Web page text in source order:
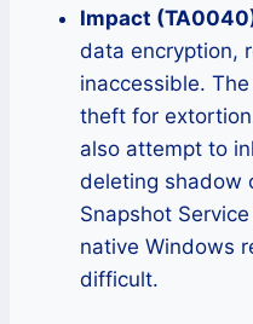
Impact
data encryption,
inaccessible.
theft for
also attempt to
deleting shadow
Snapshot
native Windows
difficult.